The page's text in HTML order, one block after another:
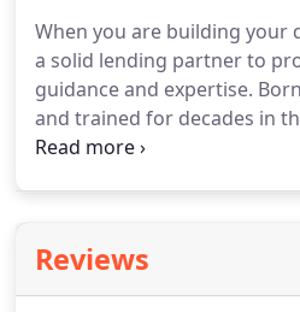
your first mortgage under
to avoid Jumbo rates.The
down payment and then
up to the FNMA/FHLMC limit
mortgage of up to 15% of
When you are building your
a solid lending partner to
guidance and expertise.
and trained for decades in
HomeWay Mortgage can
are due during the
the loan is amortized once
Reviews